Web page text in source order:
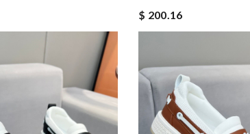
$ 200.16